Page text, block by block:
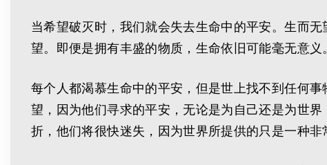
当希望破灭时，我们就会失去生命中的平安。生而
望。即便是拥有丰盛的物质，生命依旧可能毫无意义。
每个人都渴慕生命中的平安，但是世上找不到任何
望，因为他们寻求的平安，无论是为自己还是为世
折，他们将很快迷失，因为世界所提供的只是一种非